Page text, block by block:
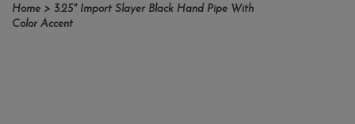
Home > 3.25" Import Slayer Black Hand Pipe With
Color Accent